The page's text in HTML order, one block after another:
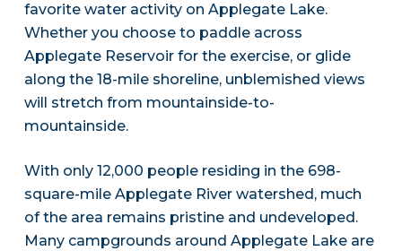
favorite water activity on Applegate Lake.
Whether you choose to paddle across
Applegate Reservoir for the exercise, or glide
along the 18-mile shoreline, unblemished views
will stretch from mountainside-to-
mountainside.
With only 12,000 people residing in the 698-
square-mile Applegate River watershed, much
of the area remains pristine and undeveloped.
Many campgrounds around Applegate Lake are